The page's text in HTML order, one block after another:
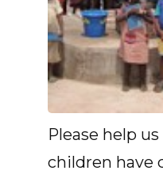
Please help
children have